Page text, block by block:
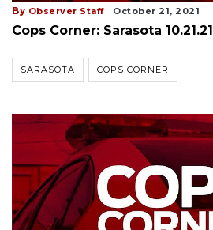
By Observer Staff October 21, 2021
Cops Corner: Sarasota 10.21.21
SARASOTA COPS CORNER